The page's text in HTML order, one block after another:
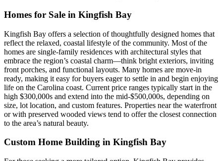
Homes for Sale in Kingfish Bay
Kingfish Bay offers a selection of thoughtfully designed homes that
reflect the relaxed, coastal lifestyle of the community. Most of the
homes are single-family residences with architectural styles that
embrace the region’s coastal charm—think bright exteriors, inviting
front porches, and functional layouts. Many homes are move-in
ready, making it easy for buyers eager to settle in and begin enjoying
life on the Carolina coast. Current price ranges typically start in the
high $300,000s and extend into the mid-$500,000s, depending on
size, lot location, and custom features. Properties near the waterfront
or with preserved wooded views tend to offer the closest connection
to the area’s natural beauty.
Custom Home Building in Kingfish Bay